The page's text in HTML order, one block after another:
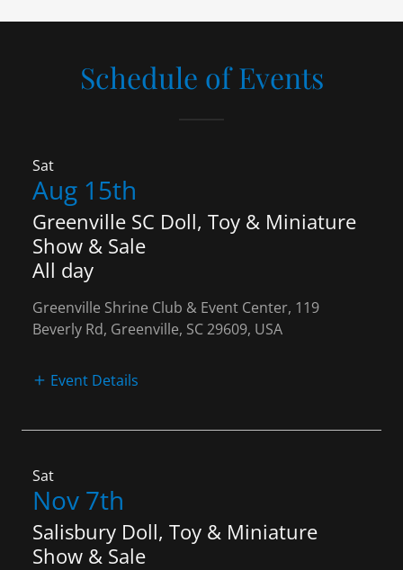
Schedule of Events
Sat
Aug 15th
Greenville SC Doll, Toy & Miniature
Show & Sale
All day
Greenville Shrine Club & Event Center, 119
Beverly Rd, Greenville, SC 29609, USA
Event Details
Sat
Nov 7th
Salisbury Doll, Toy & Miniature
Show & Sale